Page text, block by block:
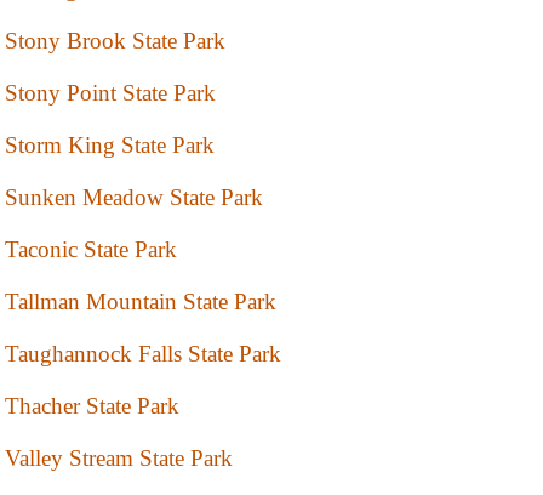
Stony Brook State Park
Stony Point State Park
Storm King State Park
Sunken Meadow State Park
Taconic State Park
Tallman Mountain State Park
Taughannock Falls State Park
Thacher State Park
Valley Stream State Park